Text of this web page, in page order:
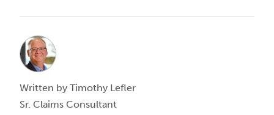
Written by Timothy Lefler
Sr. Claims Consultant